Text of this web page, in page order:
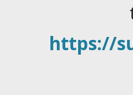
https://